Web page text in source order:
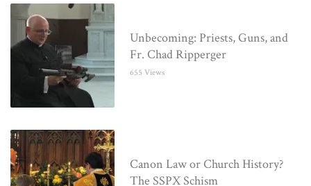
Unbecoming: Priests, Guns, and
Fr. Chad Ripperger
655 Views
Canon Law or Church History?
The SSPX Schism